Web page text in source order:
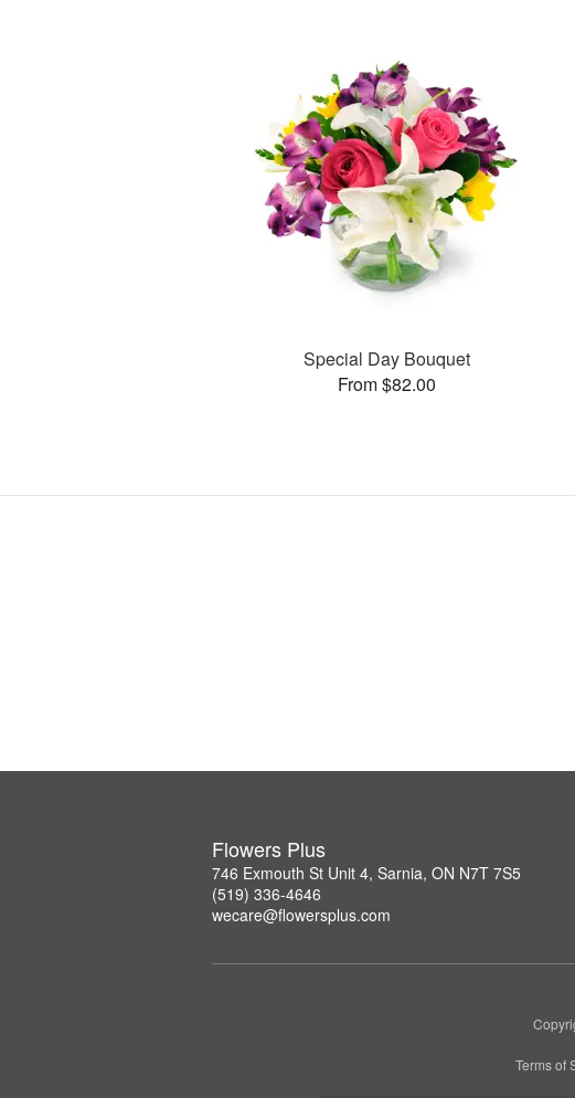
Special Day Bouquet
From $82.00
Flowers Plus
746 Exmouth St Unit 4, Sarnia, ON N7T 7S5
(519) 336-4646
wecare@flowersplus.com
Terms of